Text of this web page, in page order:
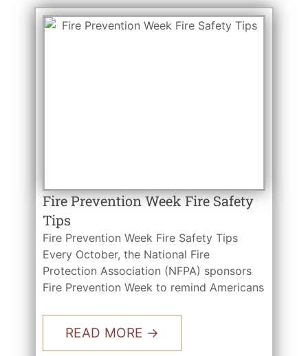
Fire Prevention Week Fire Safety
Tips
Fire Prevention Week Fire Safety Tips
Every October, the National Fire
Protection Association (NFPA) sponsors
Fire Prevention Week to remind Americans
READ MORE →